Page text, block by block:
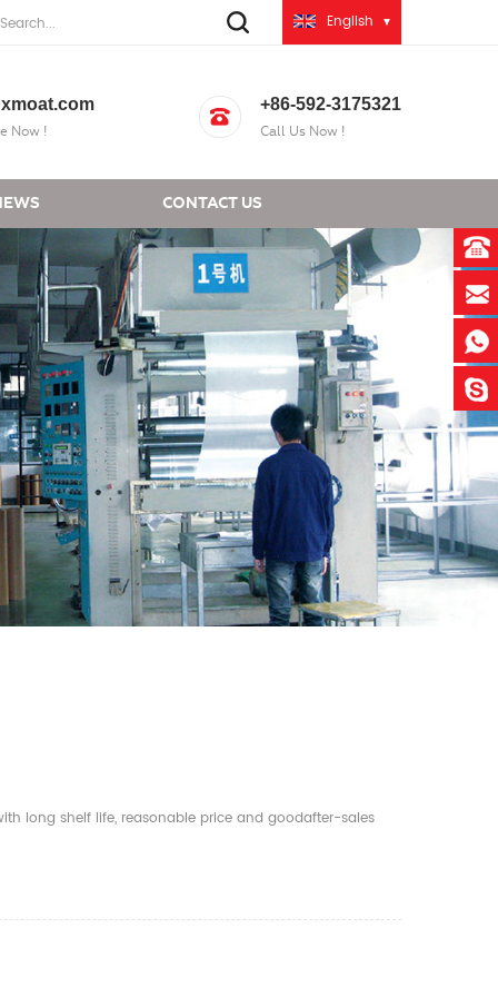
English
Now !
+86-592-3175321
Call Us Now !
CONTACT US
long shelf life, reasonable price and goodafter-sales